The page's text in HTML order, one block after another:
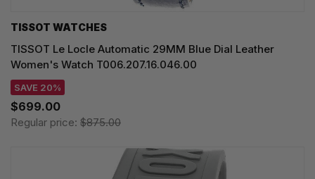
TISSOT WATCHES
TISSOT Le Locle Automatic 29MM Blue Dial Leather
Women's Watch T006.207.16.046.00
SAVE 20%
$699.00
Regular price: $875.00